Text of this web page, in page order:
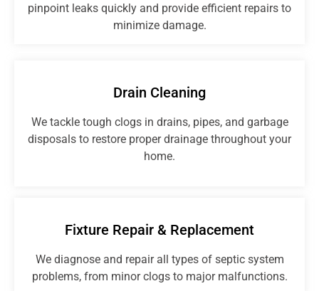
pinpoint leaks quickly and provide efficient repairs to
minimize damage.
Drain Cleaning
We tackle tough clogs in drains, pipes, and garbage
disposals to restore proper drainage throughout your
home.
Fixture Repair & Replacement
We diagnose and repair all types of septic system
problems, from minor clogs to major malfunctions.